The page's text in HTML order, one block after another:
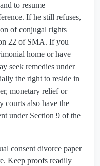
to resume
If he still refuses,
of conjugal rights
22 of SMA. If you
home or have
seek remedies under
the right to reside in
monetary relief or
courts also have the
under Section 9 of the
consent divorce paper
Keep proofs readily